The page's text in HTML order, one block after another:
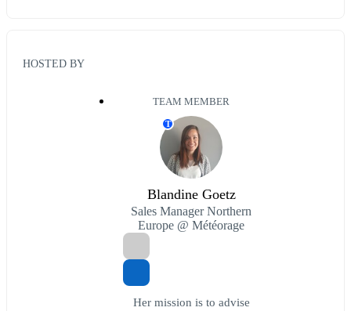
HOSTED BY
TEAM MEMBER
T
Blandine Goetz
Sales Manager Northern
Europe @ Météorage
Her mission is to advise